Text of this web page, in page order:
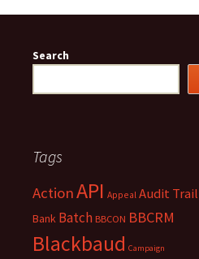
navigation
Search
Tags
ActionAPI Appeal Audit Trail
Bank Batch BBCON BBCRM
Blackbaud Campaign